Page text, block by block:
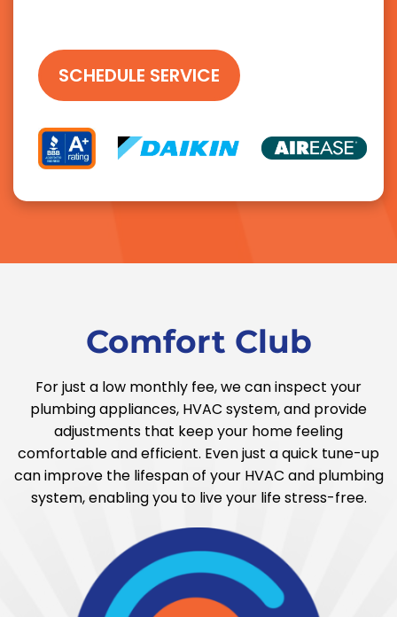
SCHEDULE SERVICE
Comfort Club
For just a low monthly fee, we can inspect your
plumbing appliances, HVAC system, and provide
adjustments that keep your home feeling
comfortable and efficient. Even just a quick tune-up
can improve the lifespan of your HVAC and plumbing
system, enabling you to live your life stress-free.